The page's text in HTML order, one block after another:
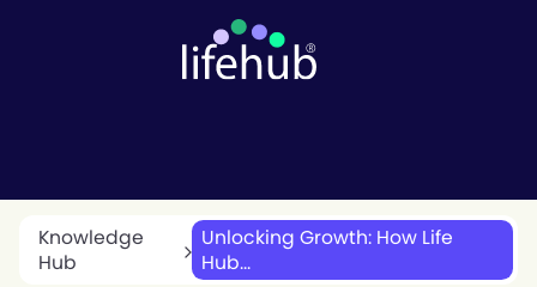
Knowledge
Hub
Unlocking Growth: How Life
Hub...